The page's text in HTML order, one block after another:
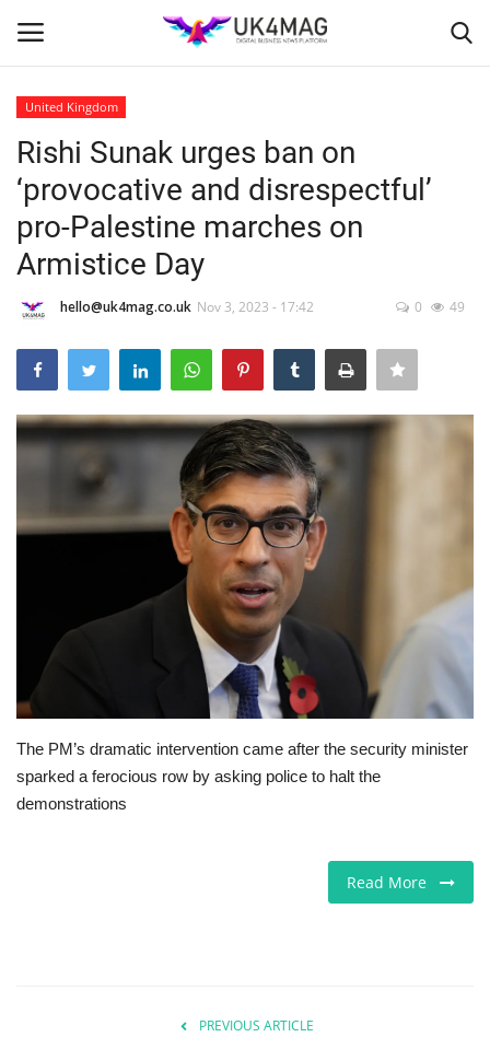
Home
Business Platform
London
Classified ads
United Kingdom
Jobs
Business & Economy
Videos
Marketplace
Technology
United Kingdom
Rishi Sunak urges ban on
‘provocative and disrespectful’
pro-Palestine marches on
Armistice Day
hello@uk4mag.co.uk Nov 3, 2023 - 17:42 0 49
The PM’s dramatic intervention came after the security minister
sparked a ferocious row by asking police to halt the
demonstrations
Read More
PREVIOUS ARTICLE